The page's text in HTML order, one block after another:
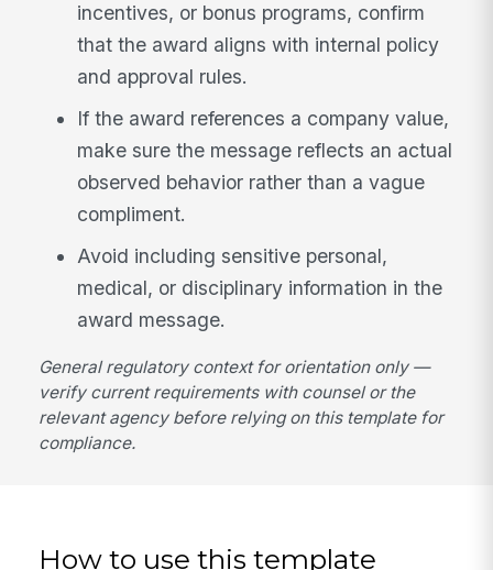
incentives, or bonus programs, confirm
that the award aligns with internal policy
and approval rules.
If the award references a company value,
make sure the message reflects an actual
observed behavior rather than a vague
compliment.
Avoid including sensitive personal,
medical, or disciplinary information in the
award message.
General regulatory context for orientation only —
verify current requirements with counsel or the
relevant agency before relying on this template for
compliance.
How to use this template